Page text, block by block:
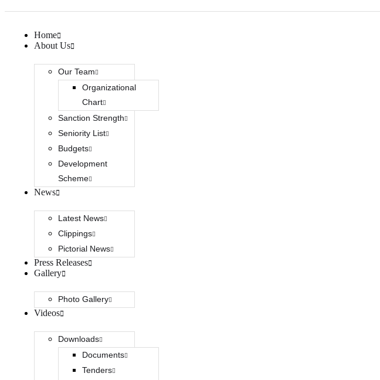
Home
About Us
Our Team
Organizational
Chart
Sanction Strength
Seniority List
Budgets
Development
Scheme
News
Latest News
Clippings
Pictorial News
Press Releases
Gallery
Photo Gallery
Videos
Downloads
Documents
Tenders